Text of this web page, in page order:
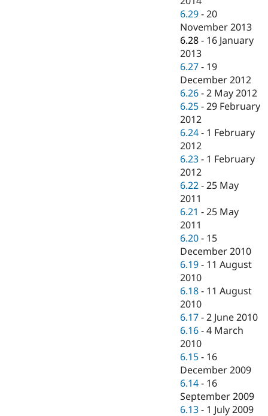
6.29 -20
November 2013
6.28 - 16 January
2013
6.27 - 19
December 2012
6.26 -2 May 2012
6.25 -29 February
2012
6.24 - 1 February
2012
6.23 - 1 February
2012
6.22 -25 May
2011
6.21 -25 May
2011
6.20 - 15
December 2010
6.19 - 11 August
2010
6.18 - 11 August
2010
6.17 -2 June 2010
6.16 -4 March
2010
6.15 - 16
December 2009
6.14 - 16
September 2009
6.13 - 1 July 2009